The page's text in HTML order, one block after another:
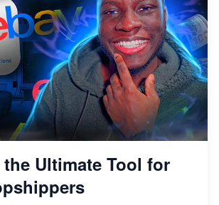
Ultimate Tool for